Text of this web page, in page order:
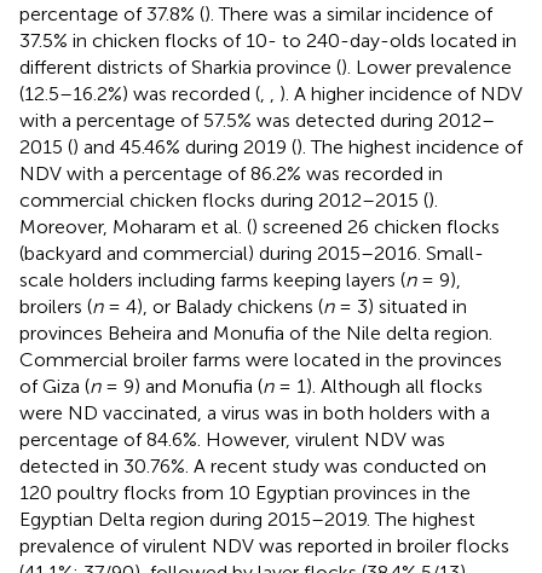
percentage of 37.8% (). There was a similar incidence of
37.5% in chicken flocks of 10- to 240-day-olds located in
different districts of Sharkia province (). Lower prevalence
(12.5–16.2%) was recorded (
). A higher incidence of NDV
with a percentage of 57.5% was detected during 2012–
2015 () and 45.46% during 2019 (). The highest incidence of
NDV with a percentage of 86.2% was recorded in
commercial chicken flocks during 2012–2015 ().
Moreover, Moharam et al. () screened 26 chicken flocks
(backyard and commercial) during 2015–2016. Small-
scale holders including farms keeping layers (n= 9),
broilers (n= 4), or Balady chickens (n= 3) situated in
provinces Beheira and Monufia of the Nile delta region.
Commercial broiler farms were located in the provinces
of Giza (n= 9) and Monufia (n= 1). Although all flocks
were ND vaccinated, a virus was in both holders with a
percentage of 84.6%. However, virulent NDV was
detected in 30.76%. A recent study was conducted on
120 poultry flocks from 10 Egyptian provinces in the
Egyptian Delta region during 2015–2019. The highest
prevalence of virulent NDV was reported in broiler flocks